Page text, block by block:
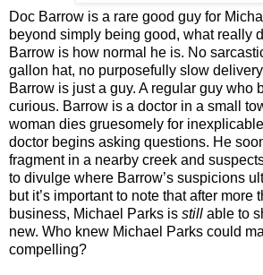
Doc Barrow is a rare good guy for
beyond simply being good, what really
Barrow is how normal he is. No
gallon hat, no purposefully slow
Barrow is just a guy. A regular guy who
curious. Barrow is a doctor in a small
woman dies gruesomely for
doctor begins asking questions. He
fragment in a nearby creek and
to divulge where Barrow’s suspicions
but it’s important to note that after more
business, Michael Parks is still able to
new. Who knew Michael Parks could
compelling?